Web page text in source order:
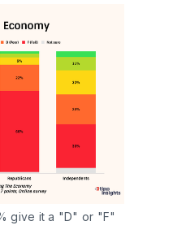
give it a "D" or "F"